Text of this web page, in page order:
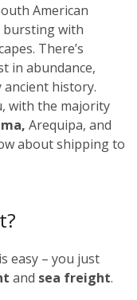
American
bursting with
There’s
in abundance,
ancient history.
with the majority
Arequipa, and
about shipping to
easy – you just
and sea freight.